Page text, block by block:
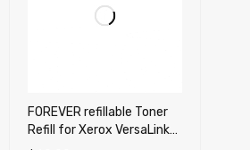
FOREVER refillable Toner
Refill for Xerox VersaLink